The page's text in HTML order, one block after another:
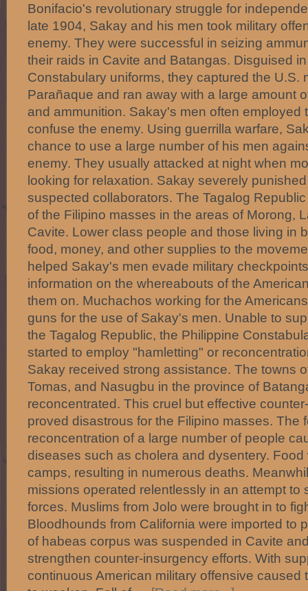
Bonifacio's revolutionary struggle for
late 1904, Sakay and his men took military
enemy. They were successful in seizing
their raids in Cavite and Batangas. Disguised
Constabulary uniforms, they captured the U.S.
Parañaque and ran away with a large amount
and ammunition. Sakay's men often employed
confuse the enemy. Using guerrilla warfare,
chance to use a large number of his men
enemy. They usually attacked at night when
looking for relaxation. Sakay severely
suspected collaborators. The Tagalog
of the Filipino masses in the areas of Morong,
Cavite. Lower class people and those living in
food, money, and other supplies to the
helped Sakay's men evade military
information on the whereabouts of the
them on. Muchachos working for the
guns for the use of Sakay's men. Unable to
the Tagalog Republic, the Philippine
started to employ "hamletting" or
Sakay received strong assistance. The towns
Tomas, and Nasugbu in the province of
reconcentrated. This cruel but effective
proved disastrous for the Filipino masses. The
reconcentration of a large number of people
diseases such as cholera and dysentery.
camps, resulting in numerous deaths.
missions operated relentlessly in an attempt to
forces. Muslims from Jolo were brought in to
Bloodhounds from California were imported to
of habeas corpus was suspended in Cavite
strengthen counter-insurgency efforts. With
continuous American military offensive caused